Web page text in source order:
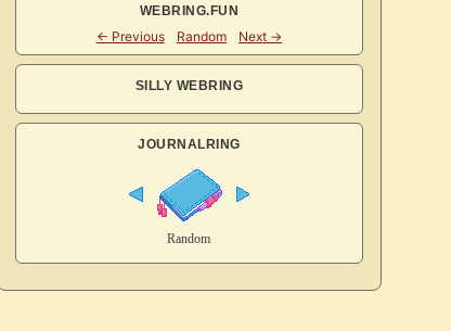
WEBRING.FUN
SILLY WEBRING
JOURNALRING